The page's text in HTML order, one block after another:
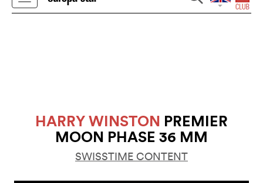
HARRY WINSTON PREMIER
MOON PHASE 36 MM
SWISSTIME CONTENT